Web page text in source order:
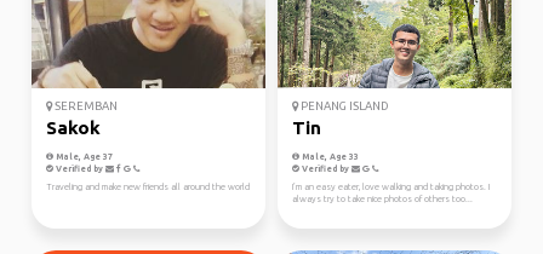
SEREMBAN
Sakok
Male, Age 37
Verified by
Traveling and make new friends all around the world
PENANG ISLAND
Tin
Male, Age 33
Verified by
I’m an easy eater, love walking and taking photos. I
always try to take nice photos of others too...